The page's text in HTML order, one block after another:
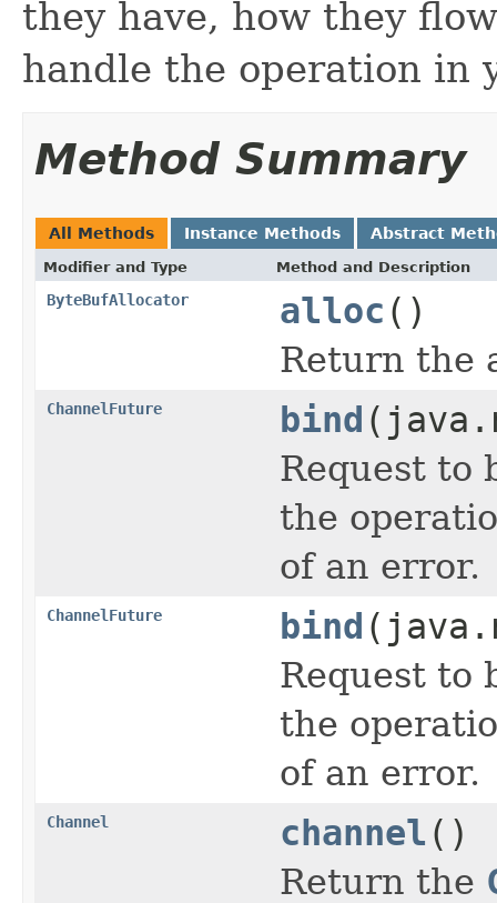
they have, how they
handle the operation in
Method Summary
All Methods Instance Methods Abstract
Modifier and Type Method and Description
ByteBufAllocator alloc ()
Return the
ChannelFuture bind
Request to
the
of an error.
ChannelFuture bind
Request to
the
of an error.
Channel channel ()
Return the